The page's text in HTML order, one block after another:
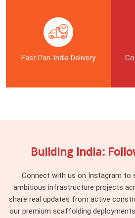
Fast Pan-India Delivery
Building India:
Connect with us on Instagram to
ambitious infrastructure projects
share real updates from active
our premium scaffolding